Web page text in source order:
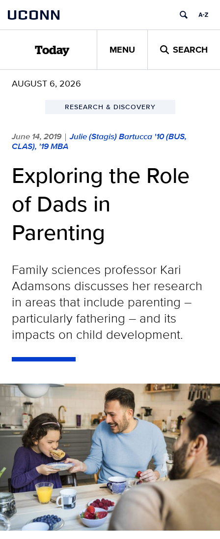
content
UCONN
Today MENU SEARCH
AUGUST 6, 2026
RESEARCH & DISCOVERY
June 14, 2019 | Julie (Stagis) Bartucca '10 (BUS,
CLAS), '19 MBA
Exploring the Role
of Dads in
Parenting
Family sciences professor Kari
Adamsons discusses her research
in areas that include parenting –
particularly fathering – and its
impacts on child development.